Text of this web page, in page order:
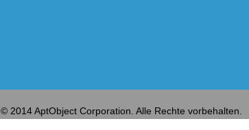
© 2014 AptObject Corporation. Alle Rechte